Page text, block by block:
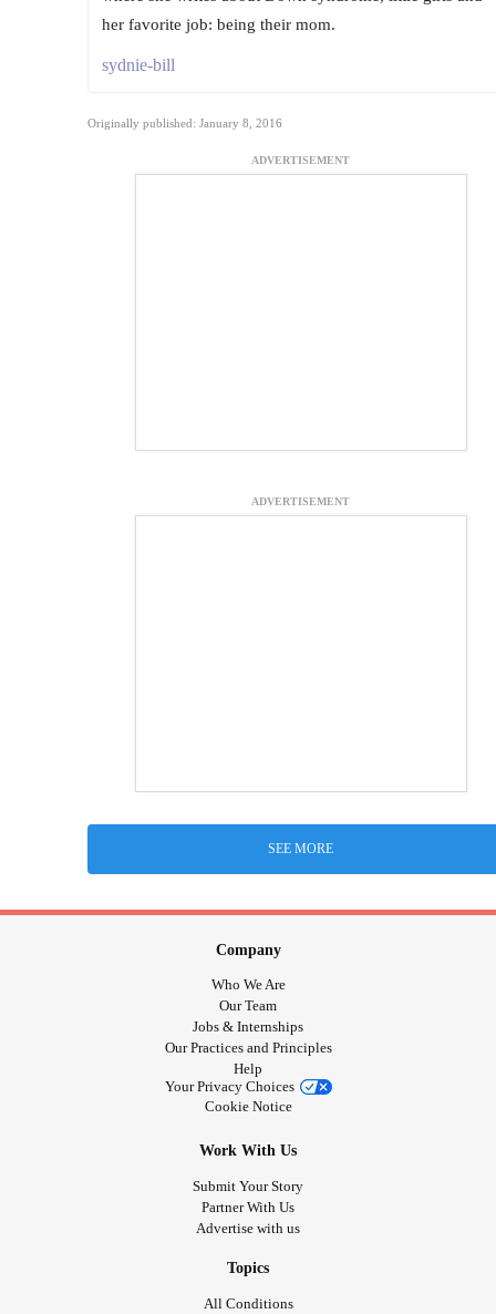
her favorite job: being their mom.
sydnie-bill
Originally published: January 8, 2016
ADVERTISEMENT
ADVERTISEMENT
SEE MORE
Company
Who We Are
Our Team
Jobs & Internships
Our Practices and Principles
Help
Your Privacy Choices
Cookie Notice
Work With Us
Submit Your Story
Partner With Us
Advertise with us
Topics
All Conditions